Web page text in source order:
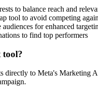
to balance reach and
tool to avoid competing
for enhanced
to find top performers
tool?
directly to Meta's Marketing